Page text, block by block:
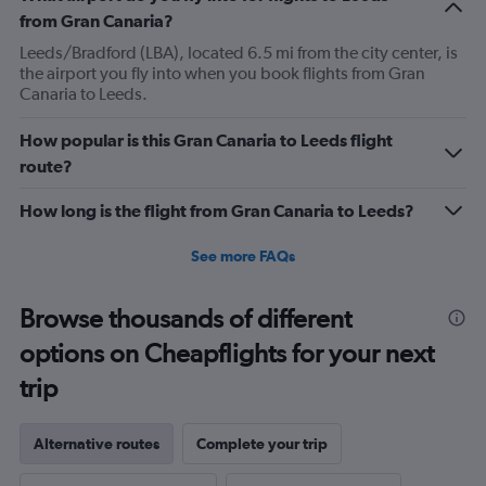
1
Y
axis
displaying
Number
Range:
0
1.2.
from Gran Canaria?
Leeds/Bradford (LBA), located 6.5 mi from the city center, is
the airport you fly into when you book flights from Gran
Canaria to Leeds.
How popular is this Gran Canaria to Leeds flight
route?
How long is the flight from Gran Canaria to Leeds?
See more FAQs
Browse thousands of different
options on Cheapflights for your next
trip
Alternative routes Complete your trip